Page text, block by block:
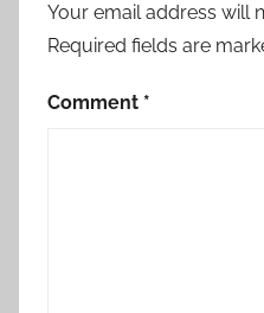
Your email address will
Required fields are
Comment *